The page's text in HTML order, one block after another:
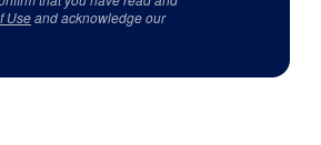
Useand acknowledge our